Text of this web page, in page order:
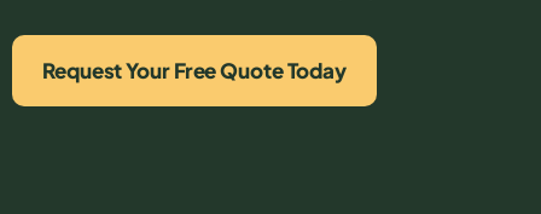
Request Your Free Quote Today